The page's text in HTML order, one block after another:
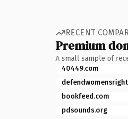
RECENT
Premium
A small sample of
40449.com
bookfeed.com
pdsounds.org